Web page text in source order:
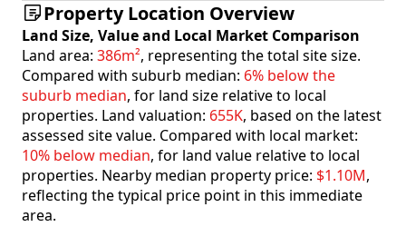
Property Location Overview
Land Size, Value and Local Market Comparison
Land area: 386m², representing the total site size.
Compared with suburb median: 6% below the
suburb median, for land size relative to local
properties. Land valuation: 655K, based on the latest
assessed site value. Compared with local market:
10% below median, for land value relative to local
properties. Nearby median property price: $1.10M,
reflecting the typical price point in this immediate
area.